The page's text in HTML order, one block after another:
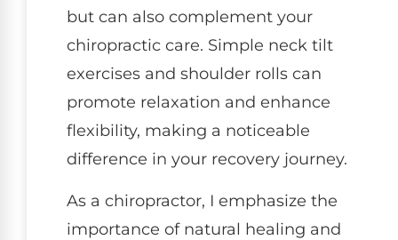
but can also complement your
chiropractic care. Simple neck tilt
exercises and shoulder rolls can
promote relaxation and enhance
flexibility, making a noticeable
difference in your recovery journey.
As a chiropractor, I emphasize the
importance of natural healing and